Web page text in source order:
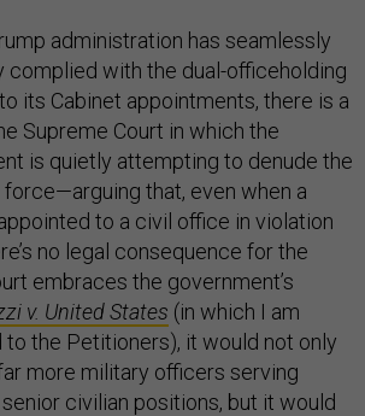
administration has seamlessly
complied with the dual-officeholding
its Cabinet appointments, there is a
Supreme Court in which the
is quietly attempting to denude the
that, even when a
to a civil office in violation
no legal consequence for the
embraces the government’s
v. United States (in which I am
the Petitioners), it would not only
more military officers serving
civilian positions, but it would